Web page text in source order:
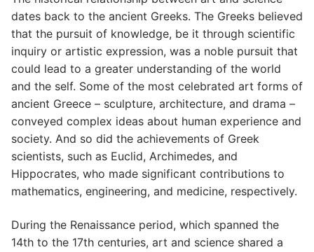
dates back to the ancient Greeks. The Greeks believed
that the pursuit of knowledge, be it through scientific
inquiry or artistic expression, was a noble pursuit that
could lead to a greater understanding of the world
and the self. Some of the most celebrated art forms of
ancient Greece – sculpture, architecture, and drama –
conveyed complex ideas about human experience and
society. And so did the achievements of Greek
scientists, such as Euclid, Archimedes, and
Hippocrates, who made significant contributions to
mathematics, engineering, and medicine, respectively.
During the Renaissance period, which spanned the
14th to the 17th centuries, art and science shared a